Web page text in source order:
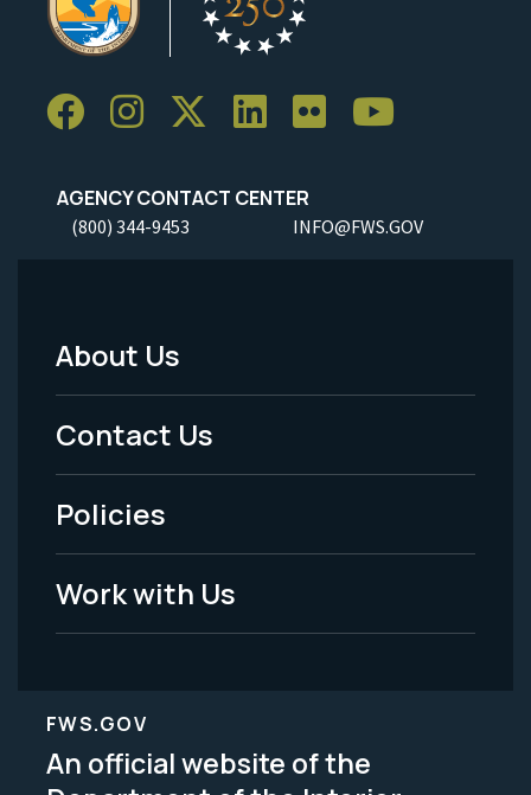
AGENCY CONTACT CENTER
(800) 344-9453 INFO@FWS.GOV
Footer
Menu
-
Legal
About Us
Contact Us
Policies
Work with Us
FWS.GOV
An official website of the